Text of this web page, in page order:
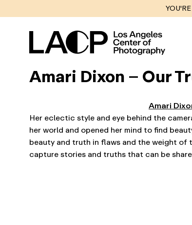
Amari Dixon – Our
Amari
Her eclectic style and eye behind the
her world and opened her mind to find
beauty and truth in flaws and the weight of
capture stories and truths that can be